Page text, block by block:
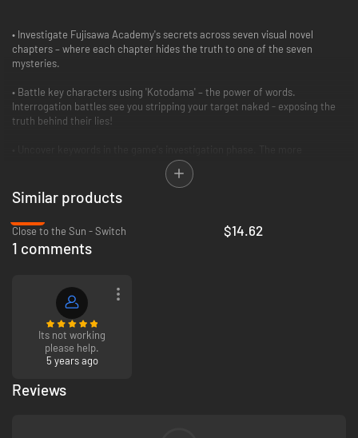
• Investigate Fujisawa Academy's secrets across seven visual novel
chapters – where each chapter hides the truth to one of the seven
mysteries.
• Battle key characters using 'Kotodama' – the power of words.
Interrogation battles see you stripping your target naked - exposing the
truth behind their lies!
keywords and clues you find, the more potent your power in the puzzle
• Nothing is as it seems! Kotodama intentionally plays on classic tropes
and clichés to continually twist the story and surprise the player.
• Repeated playthroughs will yield new facts within the story. Uncover
• Continue to play the fiendish puzzles in Fantasize Mode to perfect your
high scores!
Similar products
Close to the Sun - Switch
$14.62
1 comments
Its not working
please help.
5 years ago
Reviews